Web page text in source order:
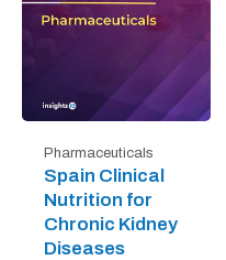
Pharmaceuticals
Spain Clinical
Nutrition for
Chronic Kidney
Diseases